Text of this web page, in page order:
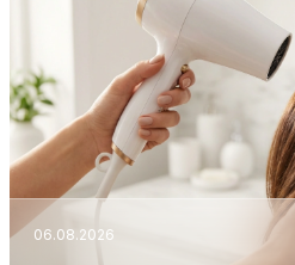
06.08.2026